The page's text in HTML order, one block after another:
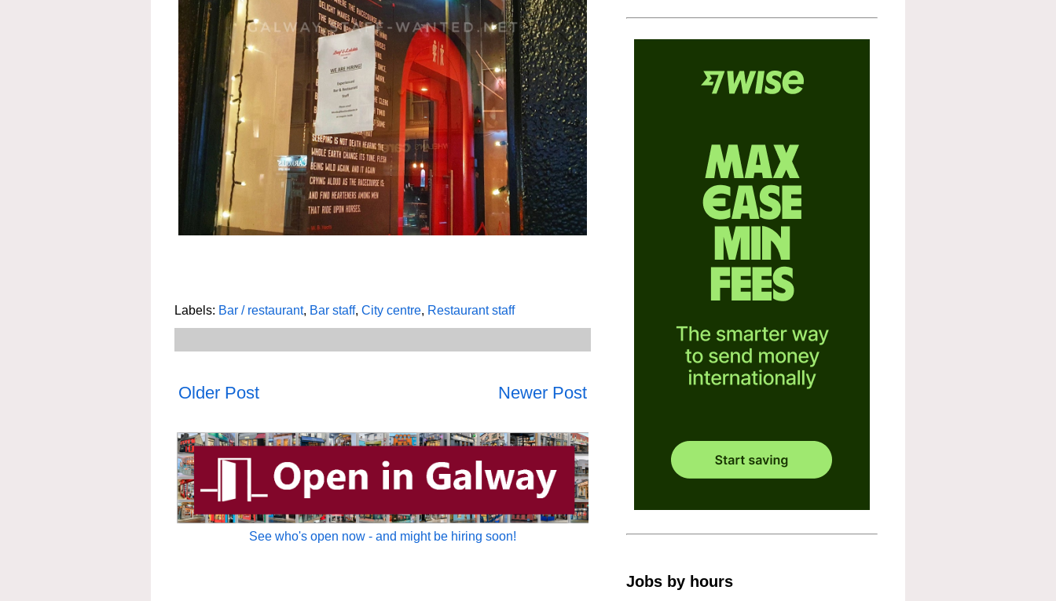
Labels: Bar / restaurant, Bar staff, City centre, Restaurant staff
Newer Post
Older Post
See who's open now - and might be hiring soon!
Jobs by hours